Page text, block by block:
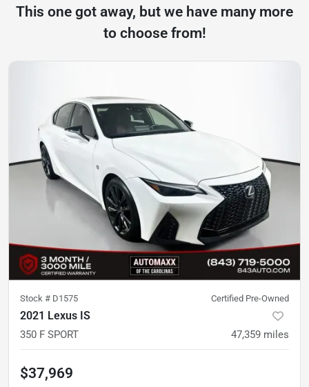
This one got away, but we have many more
to choose from!
Stock # D1575 Certified Pre-Owned
2021 Lexus IS
350 F SPORT 47,359 miles
$37,969